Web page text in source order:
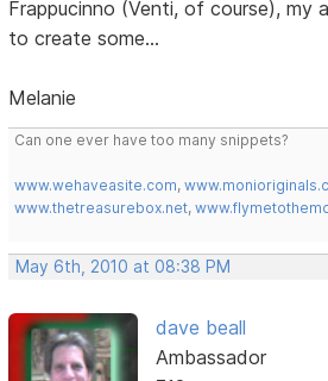
Frappucinno (Venti, of course), my
to create some...
Melanie
Can one ever have too many snippets?
www.wehaveasite.com,
www.thetreasurebox.net,
May 6th, 2010 at 08:38 PM
dave beall
Ambassador